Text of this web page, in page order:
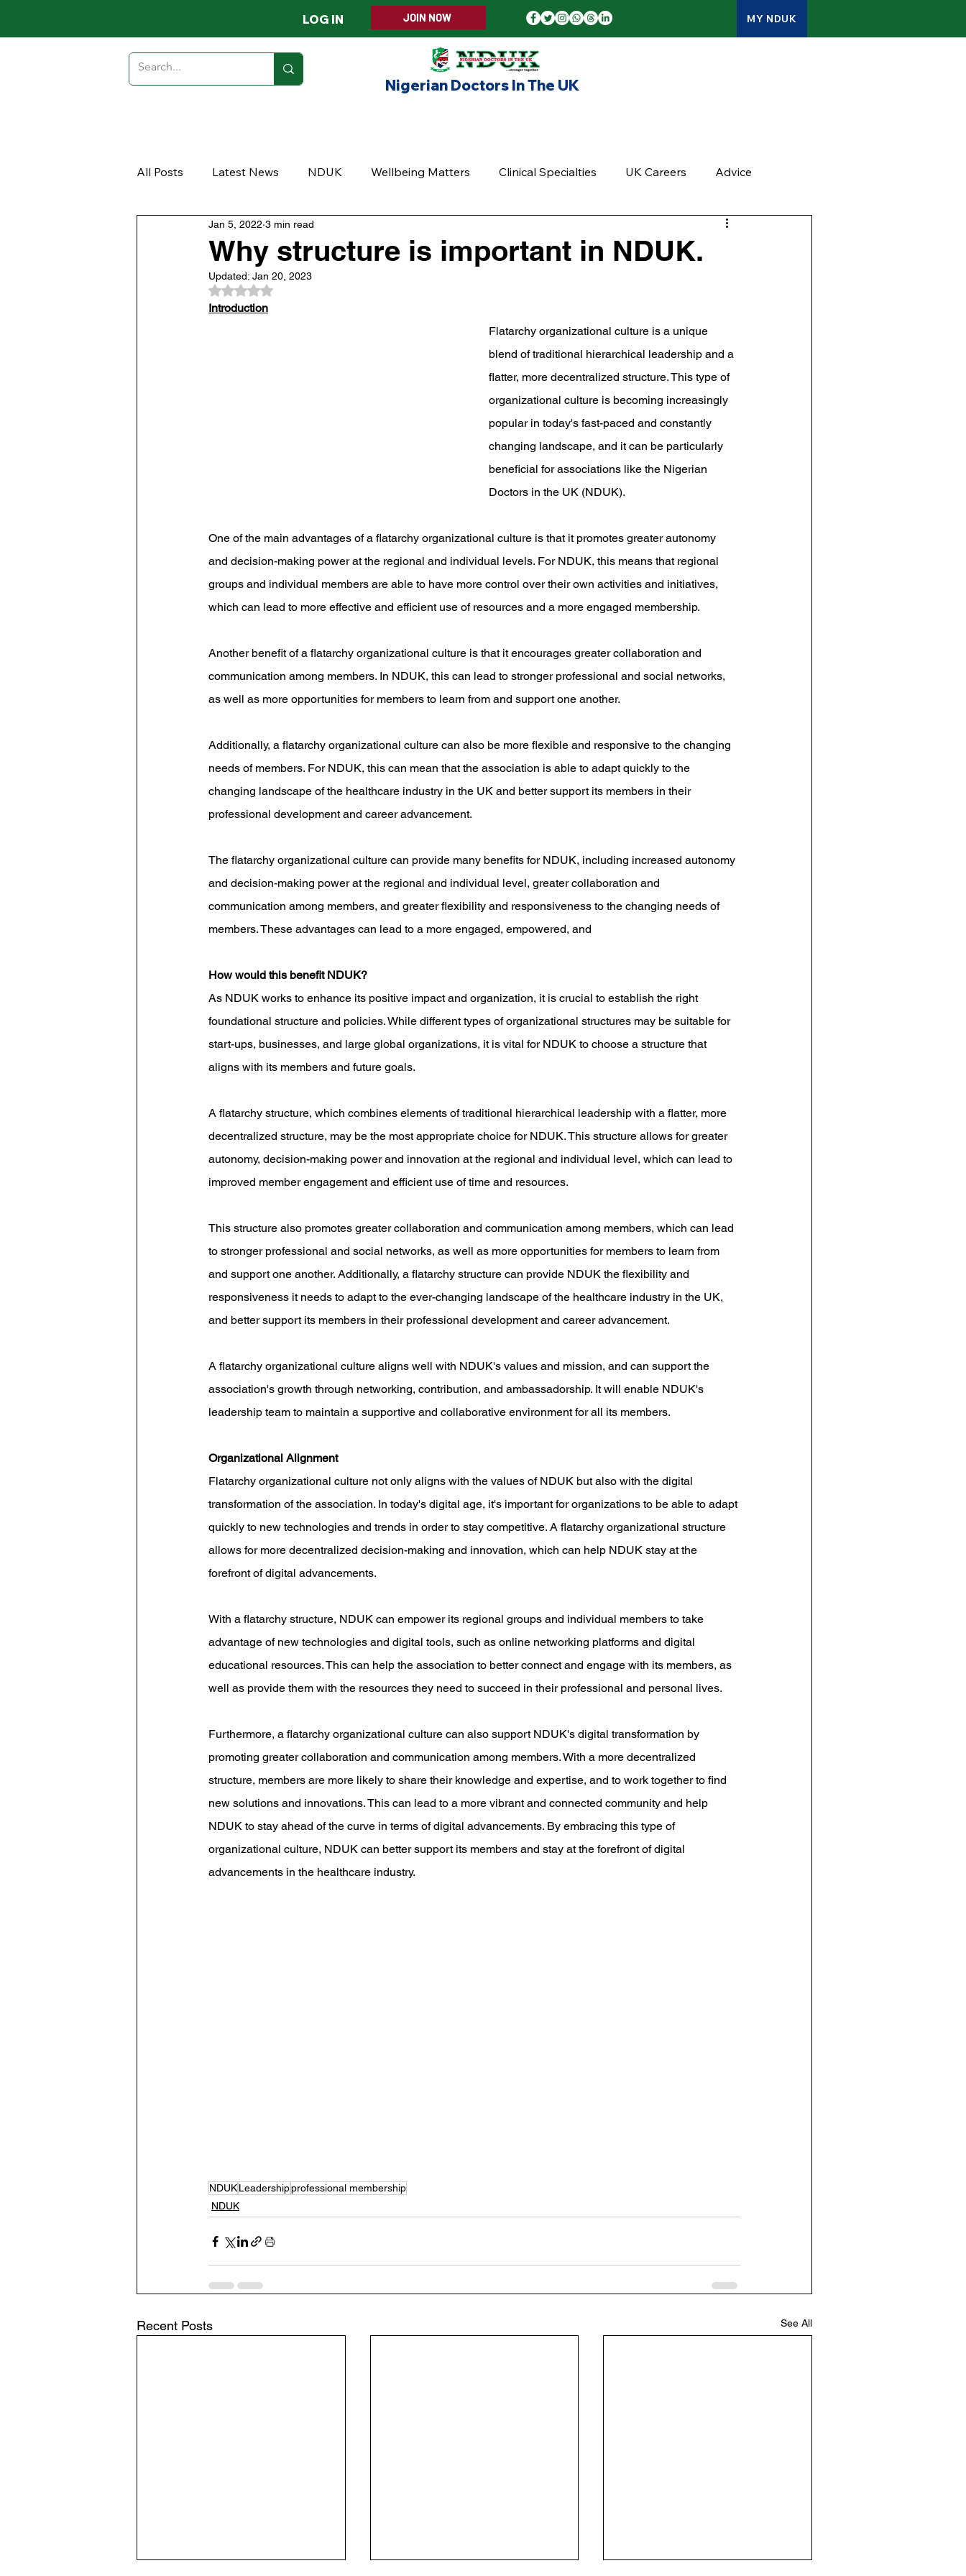
LOG IN JOIN NOW MY NDUK
Nigerian Doctors In The UK
All Posts Latest News NDUK Wellbeing Matters Clinical Specialties UK Careers Advice
Article
Why structure is important in NDUK.
Jan 5, 2022 3 min read
Updated: Jan 20, 2023
Rated NaN out of 5 stars.
Introduction
Flatarchy organizational culture is a unique
blend of traditional hierarchical leadership and a
flatter, more decentralized structure. This type of
organizational culture is becoming increasingly
popular in today's fast-paced and constantly
changing landscape, and it can be particularly
beneficial for associations like the Nigerian
Doctors in the UK (NDUK).
One of the main advantages of a flatarchy organizational culture is that it promotes greater autonomy
and decision-making power at the regional and individual levels. For NDUK, this means that regional
groups and individual members are able to have more control over their own activities and initiatives,
which can lead to more effective and efficient use of resources and a more engaged membership.
Another benefit of a flatarchy organizational culture is that it encourages greater collaboration and
communication among members. In NDUK, this can lead to stronger professional and social networks,
as well as more opportunities for members to learn from and support one another.
Additionally, a flatarchy organizational culture can also be more flexible and responsive to the changing
needs of members. For NDUK, this can mean that the association is able to adapt quickly to the
changing landscape of the healthcare industry in the UK and better support its members in their
professional development and career advancement.
The flatarchy organizational culture can provide many benefits for NDUK, including increased autonomy
and decision-making power at the regional and individual level, greater collaboration and
communication among members, and greater flexibility and responsiveness to the changing needs of
members. These advantages can lead to a more engaged, empowered, and
How would this benefit NDUK?
As NDUK works to enhance its positive impact and organization, it is crucial to establish the right
foundational structure and policies. While different types of organizational structures may be suitable for
start-ups, businesses, and large global organizations, it is vital for NDUK to choose a structure that
aligns with its members and future goals.
A flatarchy structure, which combines elements of traditional hierarchical leadership with a flatter, more
decentralized structure, may be the most appropriate choice for NDUK. This structure allows for greater
autonomy, decision-making power and innovation at the regional and individual level, which can lead to
improved member engagement and efficient use of time and resources.
This structure also promotes greater collaboration and communication among members, which can lead
to stronger professional and social networks, as well as more opportunities for members to learn from
and support one another. Additionally, a flatarchy structure can provide NDUK the flexibility and
responsiveness it needs to adapt to the ever-changing landscape of the healthcare industry in the UK,
and better support its members in their professional development and career advancement.
A flatarchy organizational culture aligns well with NDUK's values and mission, and can support the
association's growth through networking, contribution, and ambassadorship. It will enable NDUK's
leadership team to maintain a supportive and collaborative environment for all its members.
Organizational Alignment
Flatarchy organizational culture not only aligns with the values of NDUK but also with the digital
transformation of the association. In today's digital age, it's important for organizations to be able to adapt
quickly to new technologies and trends in order to stay competitive. A flatarchy organizational structure
allows for more decentralized decision-making and innovation, which can help NDUK stay at the
forefront of digital advancements.
With a flatarchy structure, NDUK can empower its regional groups and individual members to take
advantage of new technologies and digital tools, such as online networking platforms and digital
educational resources. This can help the association to better connect and engage with its members, as
well as provide them with the resources they need to succeed in their professional and personal lives.
Furthermore, a flatarchy organizational culture can also support NDUK's digital transformation by
promoting greater collaboration and communication among members. With a more decentralized
structure, members are more likely to share their knowledge and expertise, and to work together to find
new solutions and innovations. This can lead to a more vibrant and connected community and help
NDUK to stay ahead of the curve in terms of digital advancements. By embracing this type of
organizational culture, NDUK can better support its members and stay at the forefront of digital
advancements in the healthcare industry.
NDUKLeadershipprofessional membership
NDUK
Recent Posts See All